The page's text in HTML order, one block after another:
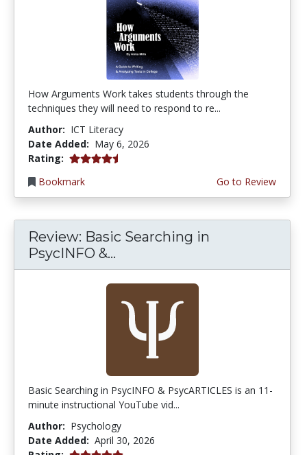
How Arguments Work takes students through the
techniques they will need to respond to re...
Author: ICT Literacy
Date Added: May 6, 2026
Rating: 4.75 stars
Bookmark
Go to Review
Review: Basic Searching in
PsycINFO &...
Basic Searching in PsycINFO & PsycARTICLES is an 11-
minute instructional YouTube vid...
Author: Psychology
Date Added: April 30, 2026